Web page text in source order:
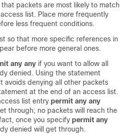
packets are most likely to match
list. Place more frequently
less frequent conditions.
so that more specific references in
before more general ones.
any any if you want to allow all
denied. Using the statement
avoids denying all other packets
at the end of an access list.
list entry permit any any
through; no packets will reach the
once you specify permit any
denied will get through.